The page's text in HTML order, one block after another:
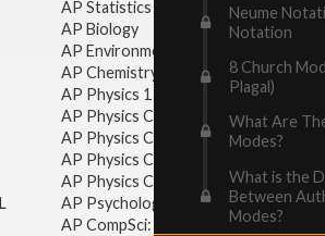
Neume
Notation
8 Church
Plagal)
What Are
Modes?
What is the
Between
Modes?
AP Statistics
AP Biology
AP Environmental Science
AP Chemistry
AP Physics 1 & 2
AP Physics C: Mechanics
AP Physics C: Electricity & Magnetism
AP Physics C: Mechanics
AP Physics C: Electricity Magnetism
AP Psychology
AP CompSci: Intro to Java